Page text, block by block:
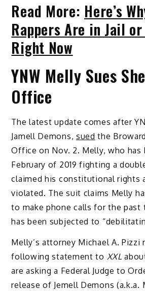
Read More: Here’s
Rappers Are in Jail
Right Now
YNW Melly Sues
Office
The latest update comes after
Jamell Demons, sued the
Office on Nov. 2. Melly, who has
February of 2019 fighting a
claimed his constitutional rights
violated. The suit claims Melly
to make phone calls for the past
has been subjected to
Melly’s attorney Michael A. Pizzi
following statement to XXL
are asking a Federal Judge to
release of Jemell Demons (a.k.a.